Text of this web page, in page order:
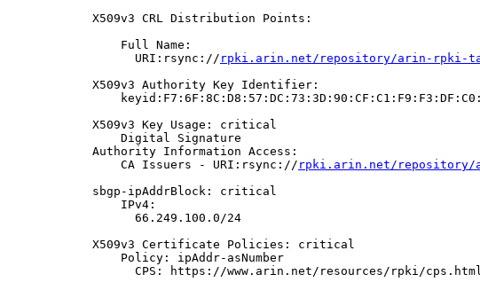
            X509v3 CRL Distribution Points:
                Full Name:
                  URI:rsync://
rpki.arin.net/repository/arin-rpki-ta/
            X509v3 Authority Key Identifier:
            X509v3 Key Usage: critical
                Digital Signature
            Authority Information Access:
                CA Issuers - URI:rsync://
rpki.arin.net/repository/
            sbgp-ipAddrBlock: critical
                IPv4:
                  66.249.100.0/24
            X509v3 Certificate Policies: critical
                Policy: ipAddr-asNumber
CPS: https://www.arin.net/resources/rpki/